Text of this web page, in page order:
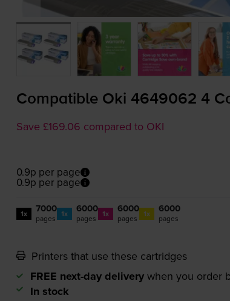
Compatible Oki 4649062 4
Save £169.06 compared to OKI
0.9p per page
0.9p per page
1x 7000
pages 1x 6000
pages 1x 6000
pages 1x 6000
pages
Printers that use these cartridges
FREE next-day delivery when you order
In stock